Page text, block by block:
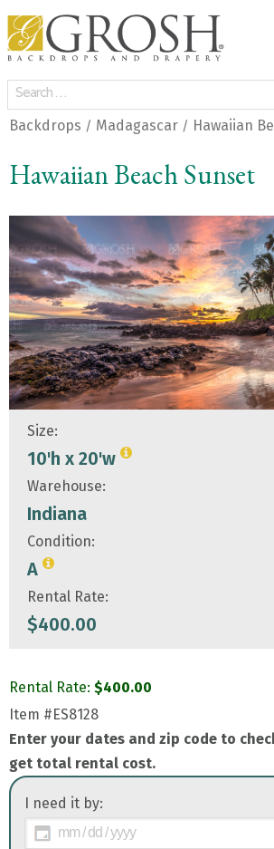
Backdrops / Madagascar / Hawaiian
Hawaiian Beach Sunset
Size:
10'h x 20'w
Warehouse:
Indiana
Condition:
A
Rental Rate:
$400.00
Rental Rate: $400.00
Item #ES8128
Enter your dates and zip code to
get total rental cost.
I need it by: